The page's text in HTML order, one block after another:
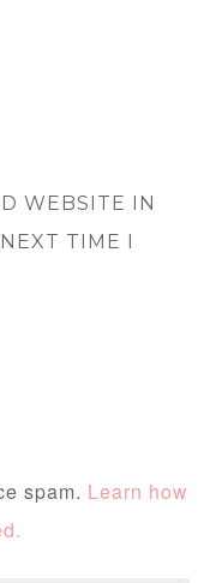
WEBSITE IN
TIME I
spam. Learn how